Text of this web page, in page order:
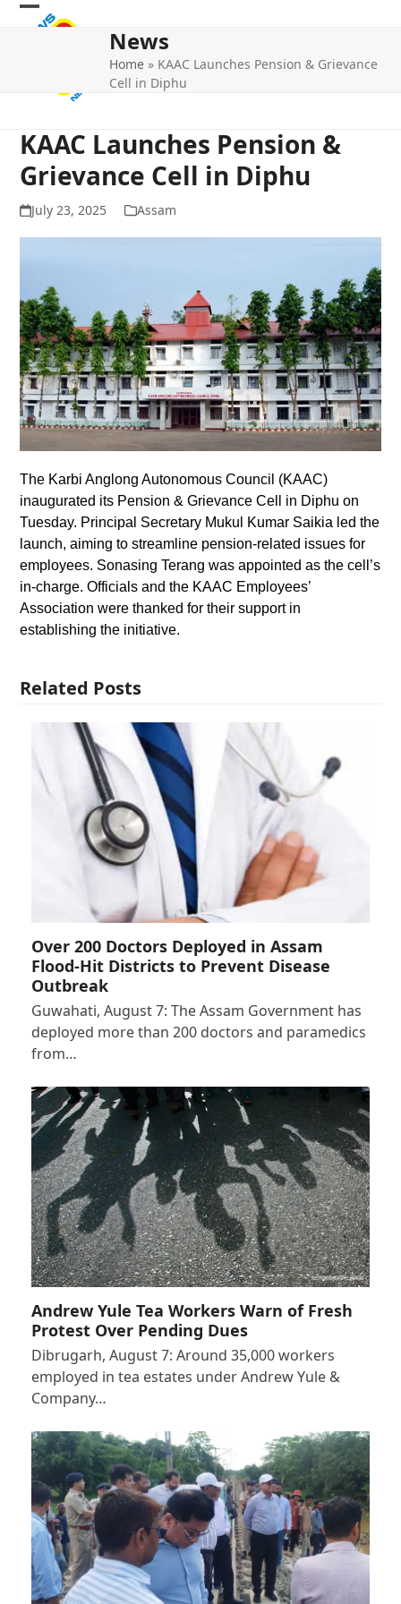
Skip
Open
Close
News
Home » KAAC Launches Pension & Grievance
Cell in Diphu
KAAC Launches Pension &
Grievance Cell in Diphu
July 23, 2025 Assam
The Karbi Anglong Autonomous Council (KAAC)
inaugurated its Pension & Grievance Cell in Diphu on
Tuesday. Principal Secretary Mukul Kumar Saikia led the
launch, aiming to streamline pension-related issues for
employees. Sonasing Terang was appointed as the cell’s
in-charge. Officials and the KAAC Employees’
Association were thanked for their support in
establishing the initiative.
Related Posts
Over 200 Doctors Deployed in Assam
Flood-Hit Districts to Prevent Disease
Outbreak
Guwahati, August 7: The Assam Government has
deployed more than 200 doctors and paramedics
from…
Andrew Yule Tea Workers Warn of Fresh
Protest Over Pending Dues
Dibrugarh, August 7: Around 35,000 workers
employed in tea estates under Andrew Yule &
Company…